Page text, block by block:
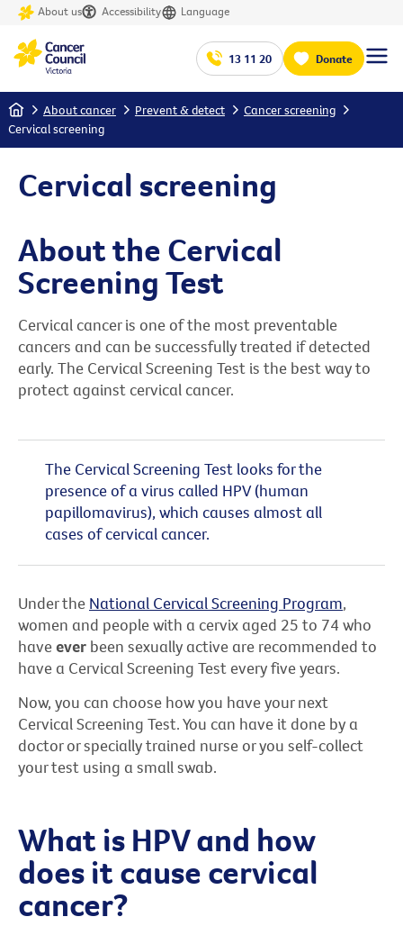
About us Accessibility Language
13 11 20 Donate
Home About cancer Prevent & detect
Cancer screening
Cervical screening
Cervical screening
About the Cervical
Screening Test
Cervical cancer is one of the most preventable
cancers and can be successfully treated if detected
early. The Cervical Screening Test is the best way to
protect against cervical cancer.
The Cervical Screening Test looks for the
presence of a virus called HPV (human
papillomavirus), which causes almost all
cases of cervical cancer.
Under the National Cervical Screening Program,
women and people with a cervix aged 25 to 74 who
haveever been sexually active are recommended to
have a Cervical Screening Test every five years.
Now, you can choose how you have your next
Cervical Screening Test. You can have it done by a
doctor or specially trained nurse or you self-collect
your test using a small swab.
What is HPV and how
does it cause cervical
cancer?